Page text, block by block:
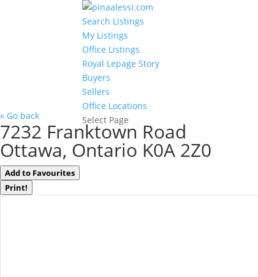
Search Listings
My Listings
Office Listings
Royal Lepage Story
Buyers
Sellers
Office Locations
Select Page
« Go back
7232 Franktown Road
Ottawa, Ontario K0A 2Z0
Add to Favourites
Print!